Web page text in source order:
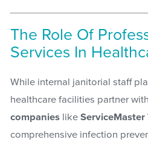
The Role Of
Services In
While internal janitorial staff
healthcare facilities partner with
companieslike ServiceMaster
comprehensive infection